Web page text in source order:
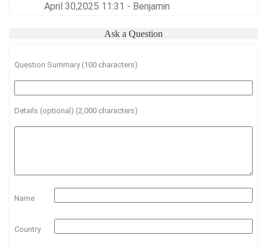
April 30,2025 11:31 - Benjamin
Ask a Question
Question Summary (100 characters)
Details (optional) (2,000 characters)
Name
Country